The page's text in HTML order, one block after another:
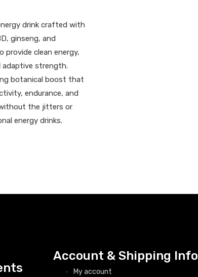
drink crafted with
ginseng, and
provide clean energy,
adaptive strength.
botanical boost that
endurance, and
the jitters or
energy drinks.
Account & Shipping Info
My account